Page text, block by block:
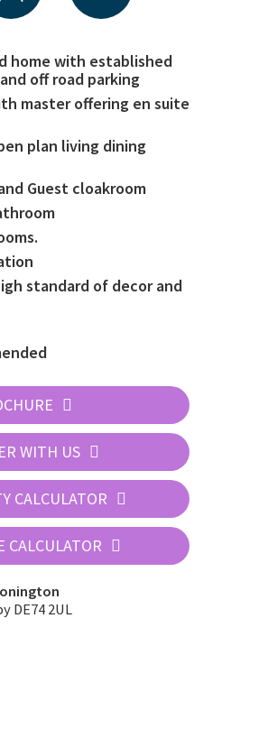
home with established
off road parking
master offering en suite
plan living dining
Guest cloakroom
standard of decor and
WITH US
CALCULATOR
CALCULATOR
DE74 2UL